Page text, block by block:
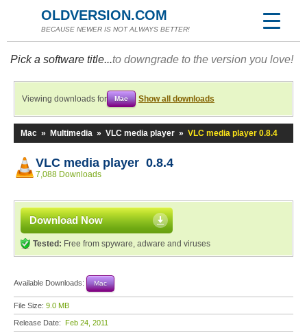
OLDVERSION.COM
BECAUSE NEWER IS NOT ALWAYS BETTER!
Pick a software title...to downgrade to the version you love!
Viewing downloads for Mac Show all downloads
Mac » Multimedia » VLC media player » VLC media player 0.8.4
VLC media player 0.8.4
7,088 Downloads
Download Now
Tested: Free from spyware, adware and viruses
Available Downloads: Mac
File Size: 9.0 MB
Release Date: Feb 24, 2011